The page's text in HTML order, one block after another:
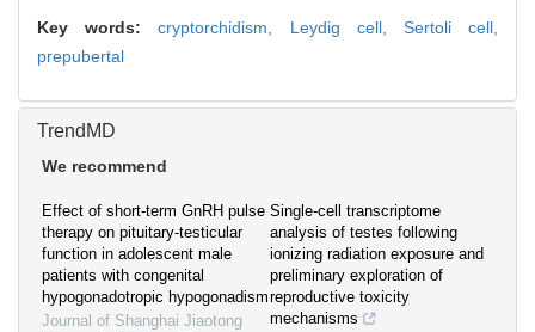
Key words:cryptorchidism, Leydig cell, Sertoli cell,
prepubertal
TrendMD
We recommend
Effect of short-term GnRH pulse
therapy on pituitary-testicular
function in adolescent male
patients with congenital
hypogonadotropic hypogonadism
Journal of Shanghai Jiaotong
Single-cell transcriptome
analysis of testes following
ionizing radiation exposure and
preliminary exploration of
reproductive toxicity
mechanisms